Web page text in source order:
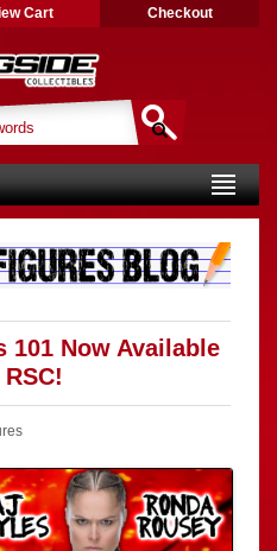
Cart Checkout
101 Now Available